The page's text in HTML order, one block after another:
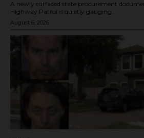
A newly surfaced state procurement
Highway Patrol is quietly gauging...
August 6, 2026